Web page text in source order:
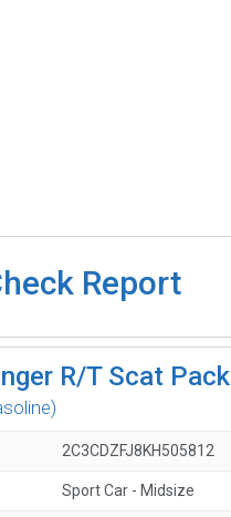
Report
R/T Scat Pack
2C3CDZFJ8KH505812
Sport Car - Midsize